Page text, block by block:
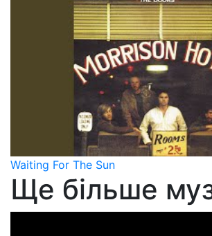
Waiting For The Sun
Ще більше